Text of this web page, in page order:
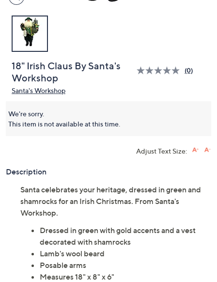
18" Irish Claus By Santa's
Workshop
(0)
Santa's Workshop
We're sorry.
This item is not available at this time.
Adjust Text Size:
Description
Santa celebrates your heritage, dressed in green and
shamrocks for an Irish Christmas. From Santa's
Workshop.
Dressed in green with gold accents and a vest
decorated with shamrocks
Lamb's wool beard
Posable arms
Measures 18" x 8" x 6"